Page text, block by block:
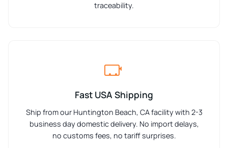
traceability.
Fast USA Shipping
Ship from our Huntington Beach, CA facility with 2-3
business day domestic delivery. No import delays,
no customs fees, no tariff surprises.